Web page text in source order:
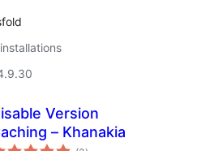
Version
– Khanakia
total